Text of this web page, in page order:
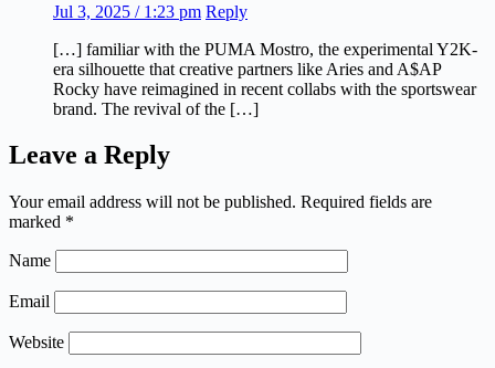
Jul 3, 2025 / 1:23 pm Reply
[…] familiar with the PUMA Mostro, the experimental Y2K-
era silhouette that creative partners like Aries and A$AP
Rocky have reimagined in recent collabs with the sportswear
brand. The revival of the […]
Leave a Reply
Your email address will not be published. Required fields are
marked *
Name
Email
Website